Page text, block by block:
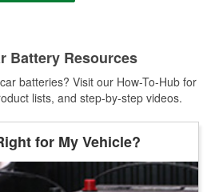
Battery Resources
batteries? Visit our How-To-Hub for
lists, and step-by-step videos.
for My Vehicle?